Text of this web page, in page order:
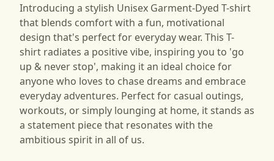
Introducing a stylish Unisex Garment-Dyed T-shirt
that blends comfort with a fun, motivational
design that's perfect for everyday wear. This T-
shirt radiates a positive vibe, inspiring you to 'go
up & never stop', making it an ideal choice for
anyone who loves to chase dreams and embrace
everyday adventures. Perfect for casual outings,
workouts, or simply lounging at home, it stands as
a statement piece that resonates with the
ambitious spirit in all of us.